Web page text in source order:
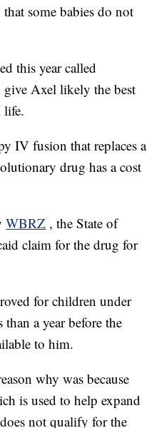
some babies do not
this year called
Axel likely the best
life.
IV fusion that replaces a
drug has a cost
WBRZ , the State of
claim for the drug for
for children under
a year before the
to him.
why was because
is used to help expand
not qualify for the